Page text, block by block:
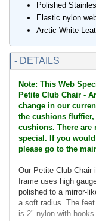
Polished
Elastic nylon
Arctic White
- DETAILS
Note: This Web
Petite Club Chair -
change in our
the cushions
cushions. There are
special. If you
please go to the
Our Petite Club Chair
frame uses high
polished to a mirror-
a soft radius. The
is 2" nylon with